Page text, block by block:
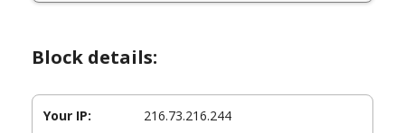
Block details:
Your IP: 216.73.216.244